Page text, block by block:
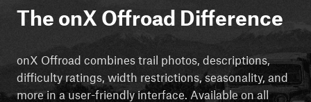
The onX Offroad Difference
onX Offroad combines trail photos, descriptions,
difficulty ratings, width restrictions, seasonality, and
more in a user-friendly interface. Available on all